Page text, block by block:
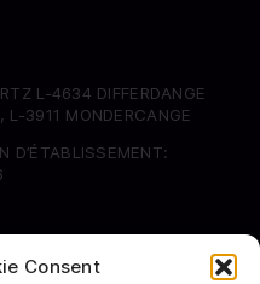
Consent
L-4634 DIFFERDANGE
L-3911 MONDERCANGE
D’ÉTABLISSEMENT: